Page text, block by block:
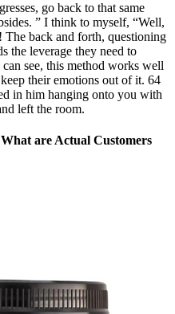
go back to that same
” I think to myself, “Well,
The back and forth, questioning
the leverage they need to
see, this method works well
their emotions out of it. 64
in him hanging onto you with
left the room.
are Actual Customers